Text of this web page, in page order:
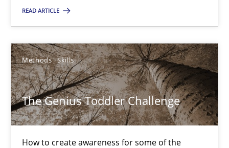
READ ARTICLE
Methods Skills
The Genius Toddler Challenge
How to create awareness for some of the
Methods Skills
Manon Penning
29.02.2016